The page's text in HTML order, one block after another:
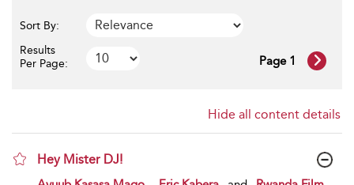
Sort By:
Results
Per Page:
Page 1
Hide all content details
Hey Mister DJ!
show result details